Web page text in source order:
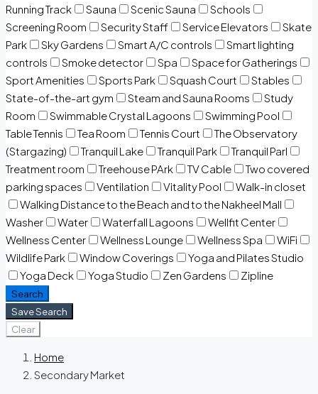
Running Track
Sauna Scenic Sauna
Schools
Screening Room
Security Staff Service Elevators
Skate
Park
Sky Gardens Smart A/C controls
Smart lighting
controls
Smoke detector Spa
Space for Gatherings
Sport Amenities
Sports Park Squash Court
Stables
State-of-the-art gym
Steam and Sauna Rooms
Study
Room
Swimmable Crystal Lagoons
Swimming Pool
Table Tennis
Tea Room Tennis Court
The Observatory
(Stargazing)
Tranquil Lake Tranquil Park
Tranquil Parl
Treatment room
Treehouse PArk TV Cable
Two covered
parking spaces
Ventilation Vitality Pool
Walk-in closet
Walking Distance to the Beach and to the Nakheel Mall
Washer
Water Waterfall Lagoons
Wellfit Center
Wellness Center
Wellness Lounge Wellness Spa
WiFi
Wildlife Park
Window Coverings
Yoga and Pilates Studio
Yoga Deck
Yoga Studio Zen Gardens Zipline
Search
Save Search
Clear
Home
Secondary Market